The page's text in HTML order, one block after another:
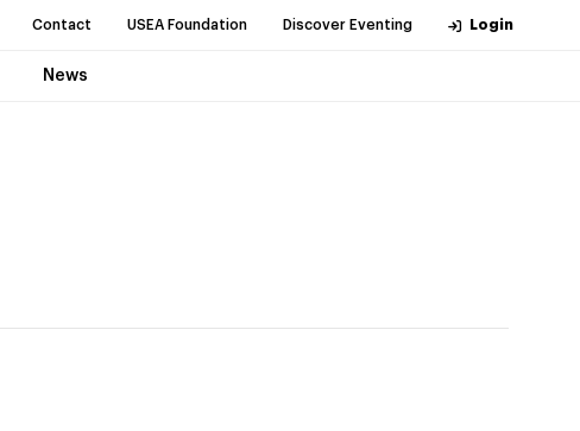
Contact USEA Foundation Discover Eventing Login
News